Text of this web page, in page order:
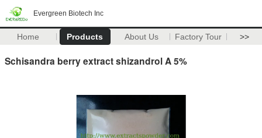
Evergreen Biotech Inc
Home Products About Us Factory Tour >>
Schisandra berry extract shizandrol A 5%